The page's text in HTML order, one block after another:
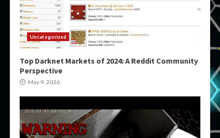
Uncategorized
Top Darknet Markets of 2024: A Reddit Community
Perspective
May 9, 2026